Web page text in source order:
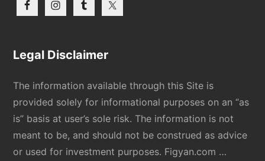
Legal Disclaimer
The information available through this Site is
provided solely for informational purposes on an “as
is” basis at user’s sole risk. The information is not
meant to be, and should not be construed as advice
or used for investment purposes. Figyan.com …